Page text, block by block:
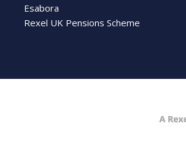
Esabora
Rexel UK Pensions Scheme